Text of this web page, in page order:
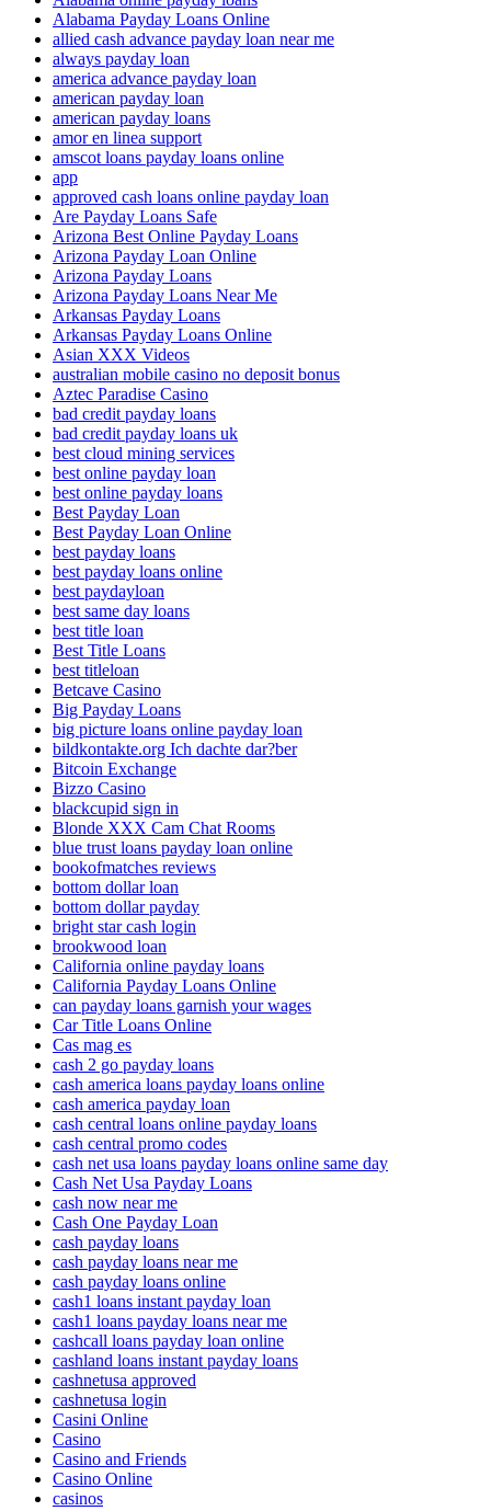
Alabama Payday Loans Online
allied cash advance payday loan near me
always payday loan
america advance payday loan
american payday loan
american payday loans
amor en linea support
amscot loans payday loans online
app
approved cash loans online payday loan
Are Payday Loans Safe
Arizona Best Online Payday Loans
Arizona Payday Loan Online
Arizona Payday Loans
Arizona Payday Loans Near Me
Arkansas Payday Loans
Arkansas Payday Loans Online
Asian XXX Videos
australian mobile casino no deposit bonus
Aztec Paradise Casino
bad credit payday loans
bad credit payday loans uk
best cloud mining services
best online payday loan
best online payday loans
Best Payday Loan
Best Payday Loan Online
best payday loans
best payday loans online
best paydayloan
best same day loans
best title loan
Best Title Loans
best titleloan
Betcave Casino
Big Payday Loans
big picture loans online payday loan
bildkontakte.org Ich dachte dar?ber
Bitcoin Exchange
Bizzo Casino
blackcupid sign in
Blonde XXX Cam Chat Rooms
blue trust loans payday loan online
bookofmatches reviews
bottom dollar loan
bottom dollar payday
bright star cash login
brookwood loan
California online payday loans
California Payday Loans Online
can payday loans garnish your wages
Car Title Loans Online
Cas mag es
cash 2 go payday loans
cash america loans payday loans online
cash america payday loan
cash central loans online payday loans
cash central promo codes
cash net usa loans payday loans online same day
Cash Net Usa Payday Loans
cash now near me
Cash One Payday Loan
cash payday loans
cash payday loans near me
cash payday loans online
cash1 loans instant payday loan
cash1 loans payday loans near me
cashcall loans payday loan online
cashland loans instant payday loans
cashnetusa approved
cashnetusa login
Casini Online
Casino
Casino and Friends
Casino Online
casinos